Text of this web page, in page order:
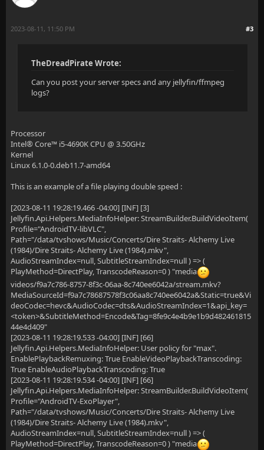
#3
2023-08-11, 11:50 PM
TheDreadPirate Wrote:
Can you post your server specs and any jellyfin/ffmpeg
logs?
Processor
Intel® Core™ i5-4690K CPU @ 3.50GHz
Kernel
Linux 6.1.0-0.deb11.7-amd64
This is an example of a file playing double speed :
[2023-08-11 19:28:19.466 -04:00] [INF] [3]
Jellyfin.Api.Helpers.MediaInfoHelper: StreamBuilder.BuildVideoItem(
Profile="AndroidTV-libVLC",
Path="/data/tvshows/Music/Concerts/Dire Straits- Alchemy Live
(1984)/Dire Straits- Alchemy Live (1984).mkv",
AudioStreamIndex=null, SubtitleStreamIndex=null ) => (
PlayMethod=DirectPlay, TranscodeReason=0 ) "media
videos/f9a7c786-8757-8f3c-06aa-8c740ee6042a/stream.mkv?
MediaSourceId=f9a7c78687578f3c06aa8c740ee6042a&Static=true&Vi
deoCodec=hevc&AudioCodec=dts&AudioStreamIndex=1&api_key=
<token>&SubtitleMethod=Encode&Tag=8fe9c4e4b9e1b9d482461815
44e4d409"
[2023-08-11 19:28:19.533 -04:00] [INF] [66]
Jellyfin.Api.Helpers.MediaInfoHelper: User policy for "max".
EnablePlaybackRemuxing: True EnableVideoPlaybackTranscoding:
True EnableAudioPlaybackTranscoding: True
[2023-08-11 19:28:19.534 -04:00] [INF] [66]
Jellyfin.Api.Helpers.MediaInfoHelper: StreamBuilder.BuildVideoItem(
Profile="AndroidTV-ExoPlayer",
Path="/data/tvshows/Music/Concerts/Dire Straits- Alchemy Live
(1984)/Dire Straits- Alchemy Live (1984).mkv",
AudioStreamIndex=null, SubtitleStreamIndex=null ) => (
PlayMethod=DirectPlay, TranscodeReason=0 ) "media